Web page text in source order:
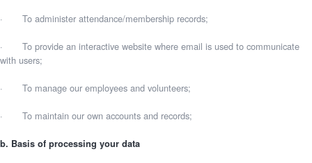
· To administer attendance/membership records;
· To provide an interactive website where email is used to communicate
with users;
· To manage our employees and volunteers;
· To maintain our own accounts and records;
b. Basis of processing your data